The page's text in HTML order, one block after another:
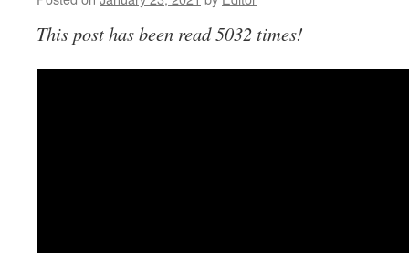
This post has been read 5032 times!